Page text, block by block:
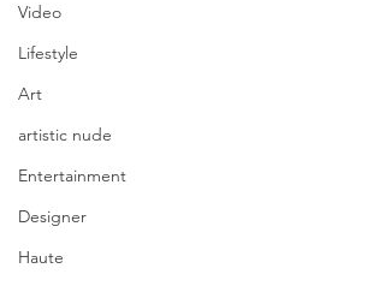
Video
Lifestyle
Art
artistic nude
Entertainment
Designer
Haute